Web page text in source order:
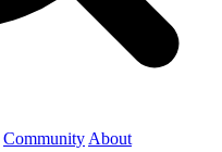
Community About